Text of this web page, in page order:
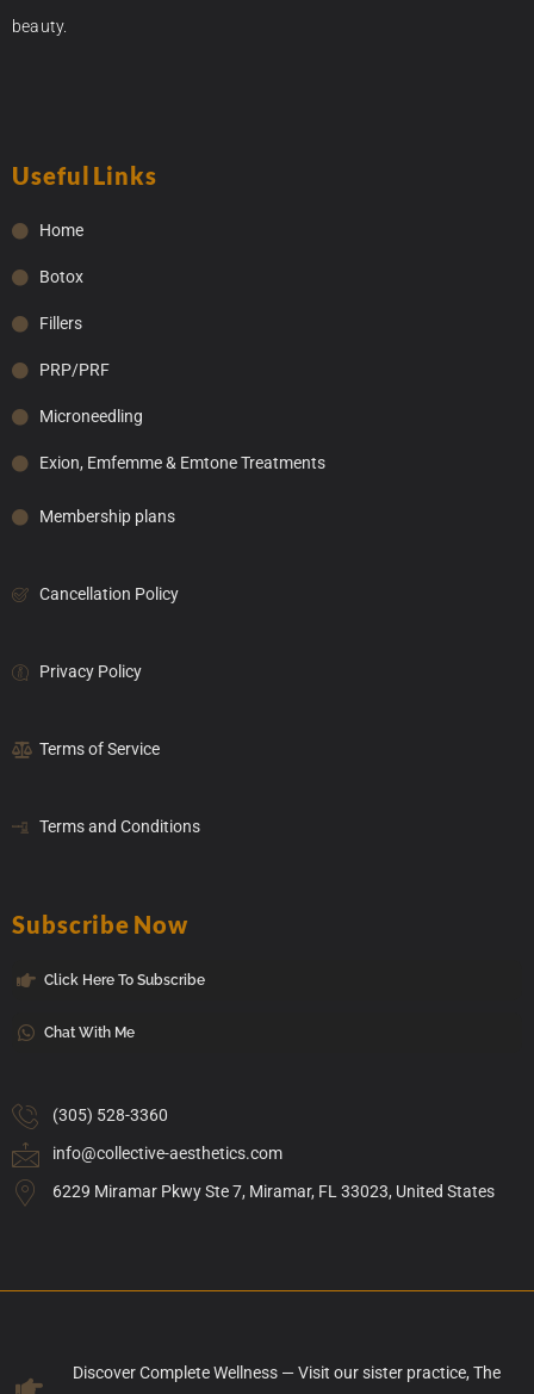
beauty.
Useful Links
Home
Botox
Fillers
PRP/PRF
Microneedling
Exion, Emfemme & Emtone Treatments
Membership plans
Cancellation Policy
Privacy Policy
Terms of Service
Terms and Conditions
Subscribe Now
Click Here To Subscribe
Chat With Me
(305) 528-3360
info@collective-aesthetics.com
6229 Miramar Pkwy Ste 7, Miramar, FL 33023, United States
Discover Complete Wellness — Visit our sister practice, The